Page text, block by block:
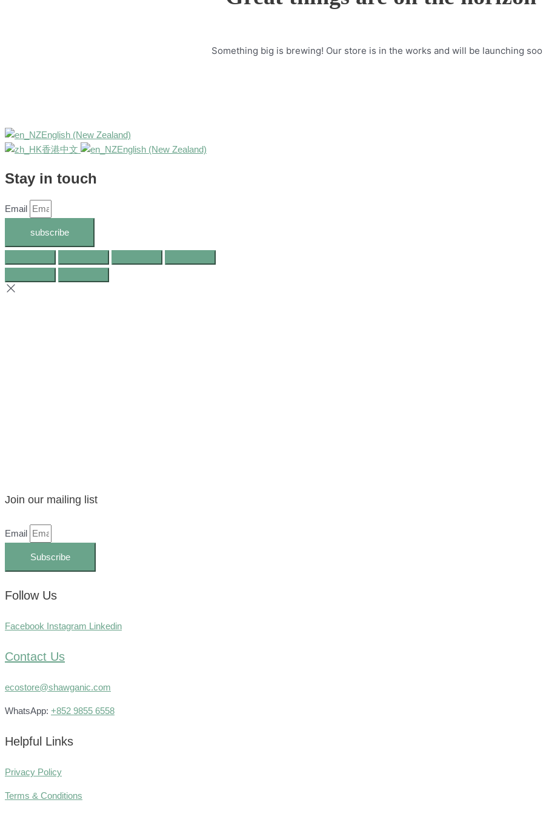
Something big is brewing! Our store is in the works and will be launching
English (New Zealand)
香港中文
English (New Zealand)
Stay in touch
Email
subscribe
Join our mailing list
Email
Subscribe
Follow Us
Facebook Instagram Linkedin
Contact Us
ecostore@shawganic.com
WhatsApp: +852 9855 6558
Helpful Links
Privacy Policy
Terms & Conditions